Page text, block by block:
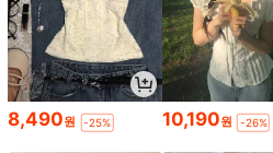
8,490원 -25% 10,190원 -26%